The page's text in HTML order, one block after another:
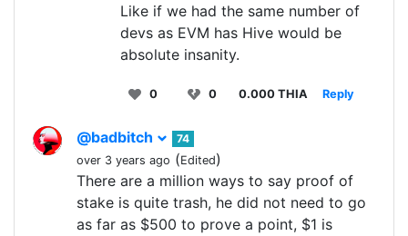
Like if we had the same number of
devs as EVM has Hive would be
absolute insanity.
0 0 0.000 THIA Reply
@badbitch
74
over 3 years ago (Edited)
There are a million ways to say proof of
stake is quite trash, he did not need to go
as far as $500 to prove a point, $1 is